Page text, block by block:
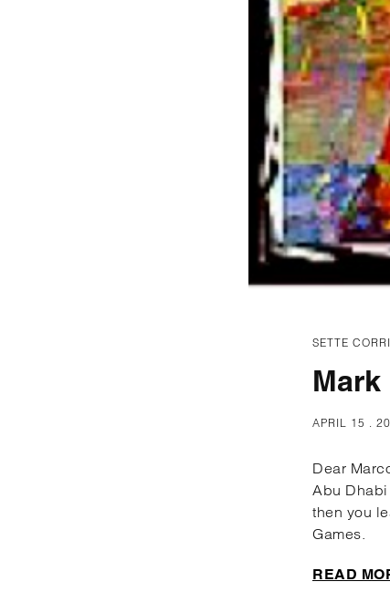
SETTE
APRIL 15 .
Dear
Abu Dhabi
then you
Games.
READ